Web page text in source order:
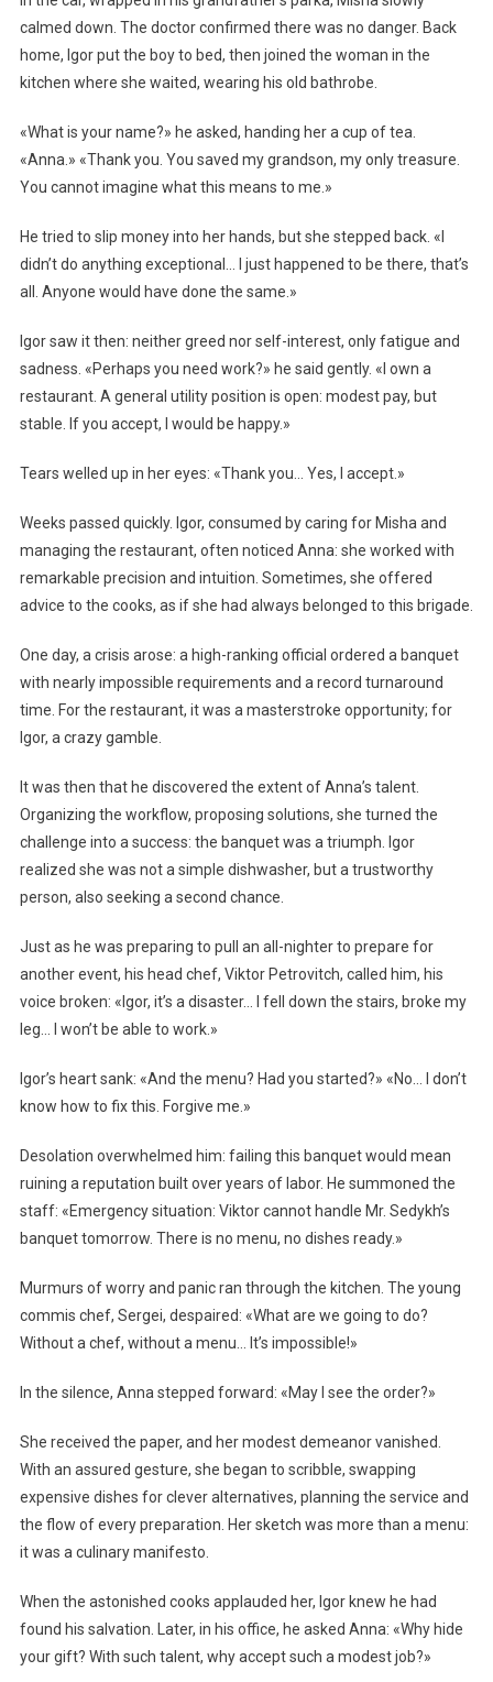
calmed down. The doctor confirmed there was no danger. Back
home, Igor put the boy to bed, then joined the woman in the
kitchen where she waited, wearing his old bathrobe.
«What is your name?» he asked, handing her a cup of tea.
«Anna.» «Thank you. You saved my grandson, my only treasure.
You cannot imagine what this means to me.»
He tried to slip money into her hands, but she stepped back. «I
didn’t do anything exceptional… I just happened to be there, that’s
all. Anyone would have done the same.»
Igor saw it then: neither greed nor self-interest, only fatigue and
sadness. «Perhaps you need work?» he said gently. «I own a
restaurant. A general utility position is open: modest pay, but
stable. If you accept, I would be happy.»
Tears welled up in her eyes: «Thank you… Yes, I accept.»
Weeks passed quickly. Igor, consumed by caring for Misha and
managing the restaurant, often noticed Anna: she worked with
remarkable precision and intuition. Sometimes, she offered
advice to the cooks, as if she had always belonged to this brigade.
One day, a crisis arose: a high-ranking official ordered a banquet
with nearly impossible requirements and a record turnaround
time. For the restaurant, it was a masterstroke opportunity; for
Igor, a crazy gamble.
It was then that he discovered the extent of Anna’s talent.
Organizing the workflow, proposing solutions, she turned the
challenge into a success: the banquet was a triumph. Igor
realized she was not a simple dishwasher, but a trustworthy
person, also seeking a second chance.
Just as he was preparing to pull an all-nighter to prepare for
another event, his head chef, Viktor Petrovitch, called him, his
voice broken: «Igor, it’s a disaster… I fell down the stairs, broke my
leg… I won’t be able to work.»
Igor’s heart sank: «And the menu? Had you started?» «No… I don’t
know how to fix this. Forgive me.»
Desolation overwhelmed him: failing this banquet would mean
ruining a reputation built over years of labor. He summoned the
staff: «Emergency situation: Viktor cannot handle Mr. Sedykh’s
banquet tomorrow. There is no menu, no dishes ready.»
Murmurs of worry and panic ran through the kitchen. The young
commis chef, Sergei, despaired: «What are we going to do?
Without a chef, without a menu… It’s impossible!»
In the silence, Anna stepped forward: «May I see the order?»
She received the paper, and her modest demeanor vanished.
With an assured gesture, she began to scribble, swapping
expensive dishes for clever alternatives, planning the service and
the flow of every preparation. Her sketch was more than a menu:
it was a culinary manifesto.
When the astonished cooks applauded her, Igor knew he had
found his salvation. Later, in his office, he asked Anna: «Why hide
your gift? With such talent, why accept such a modest job?»